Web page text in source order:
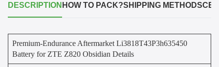
DESCRIPTION HOW TO PACK?SHIPPING METHODS
Premium-Endurance Aftermarket Li3818T43P3h635450
Battery for ZTE Z820 Obsidian Details